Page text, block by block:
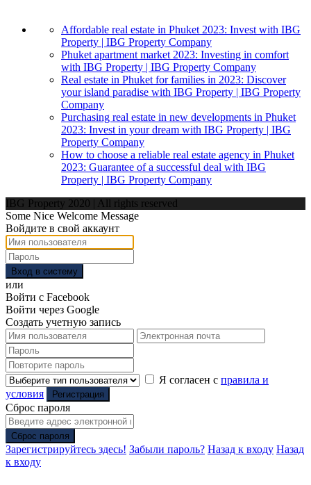
Affordable real estate in Phuket 2023: Invest with IBG
Property | IBG Property Company
Phuket apartment market 2023: Investing in comfort
with IBG Property | IBG Property Company
Real estate in Phuket for families in 2023: Discover
your island paradise with IBG Property | IBG Property
Company
Purchasing real estate in new developments in Phuket
2023: Invest in your dream with IBG Property | IBG
Property Company
How to choose a reliable real estate agency in Phuket
2023: Guarantee of a successful deal with IBG
Property | IBG Property Company
IBG Property 2020 | All rights reserved
Some Nice Welcome Message
Войдите в свой аккаунт
Вход в систему
или
Войти с Facebook
Войти через Google
Создать учетную запись
Я согласен с правила и
условия
Регистрация
Сброс пароля
Сброс пароля
Зарегистрируйтесь здесь! Забыли пароль? Назад к входу Назад
к входу